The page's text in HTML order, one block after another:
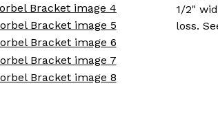
1/2"
loss.